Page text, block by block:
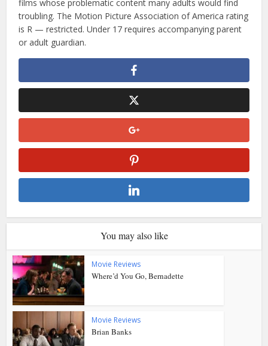
films whose problematic content many adults would find
troubling. The Motion Picture Association of America rating
is R — restricted. Under 17 requires accompanying parent
or adult guardian.
You may also like
Movie Reviews
Where’d You Go, Bernadette
Movie Reviews
Brian Banks